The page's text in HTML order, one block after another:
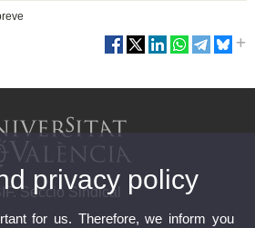
Secció Sindical
privacy policy
for us. Therefore, we inform you